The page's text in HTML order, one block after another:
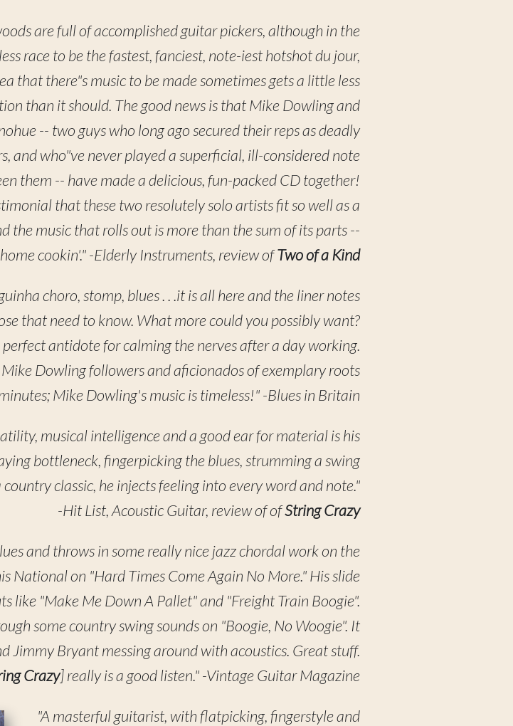
are full of accomplished guitar pickers, although in the
race to be the fastest, fanciest, note-iest hotshot du jour,
that there"s music to be made sometimes gets a little less
than it should. The good news is that Mike Dowling and
-- two guys who long ago secured their reps as deadly
and who"ve never played a superficial, ill-considered note
them -- have made a delicious, fun-packed CD together!
that these two resolutely solo artists fit so well as a
the music that rolls out is more than the sum of its parts --
cookin'." -Elderly Instruments, review ofTwo of a Kind
choro, stomp, blues . . .it is all here and the liner notes
that need to know. What more could you possibly want?
antidote for calming the nerves after a day working.
Dowling followers and aficionados of exemplary roots
Mike Dowling's music is timeless!" -Blues in Britain
musical intelligence and a good ear for material is his
bottleneck, fingerpicking the blues, strumming a swing
classic, he injects feeling into every word and note."
-Hit List, Acoustic Guitar, review of ofString Crazy
and throws in some really nice jazz chordal work on the
National on "Hard Times Come Again No More." His slide
like "Make Me Down A Pallet" and "Freight Train Boogie".
some country swing sounds on "Boogie, No Woogie". It
Jimmy Bryant messing around with acoustics. Great stuff.
Crazy] really is a good listen." -Vintage Guitar Magazine
"A masterful guitarist, with flatpicking, fingerstyle and